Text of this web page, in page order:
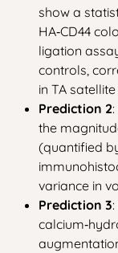
show a
HA‑CD44
ligation
controls,
in TA satellite
Prediction 2
the
(quantified
variance in
Prediction 3